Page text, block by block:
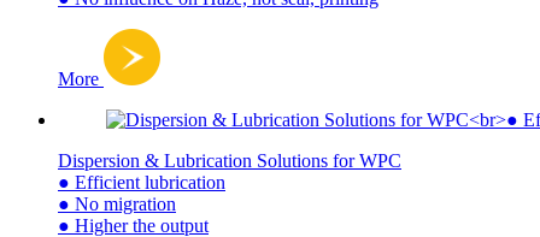
More
Dispersion & Lubrication Solutions for WPC
● Efficient lubrication
● No migration
● Higher the output